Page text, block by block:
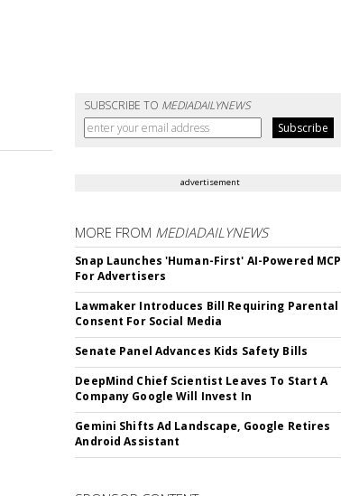
SUBSCRIBE TO MEDIADAILYNEWS
advertisement
MORE FROM MEDIADAILYNEWS
Snap Launches 'Human-First' AI-Powered MCP
For Advertisers
Lawmaker Introduces Bill Requiring Parental
Consent For Social Media
Senate Panel Advances Kids Safety Bills
DeepMind Chief Scientist Leaves To Start A
Company Google Will Invest In
Gemini Shifts Ad Landscape, Google Retires
Android Assistant